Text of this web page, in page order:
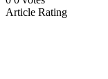
Article Rating